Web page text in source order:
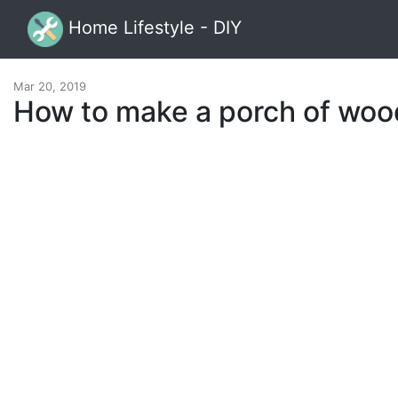
Home Lifestyle - DIY
Mar 20, 2019
How to make a porch of